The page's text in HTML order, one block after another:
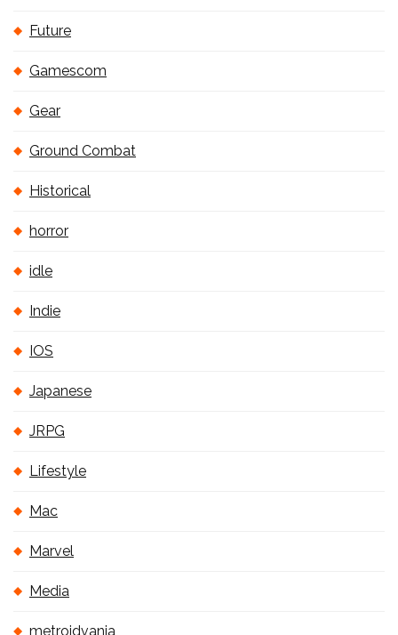
Future
Gamescom
Gear
Ground Combat
Historical
horror
idle
Indie
IOS
Japanese
JRPG
Lifestyle
Mac
Marvel
Media
metroidvania